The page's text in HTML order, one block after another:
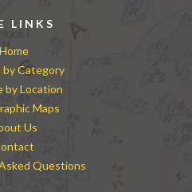
LINKS
Home
by Category
by Location
Maps
Us
Questions